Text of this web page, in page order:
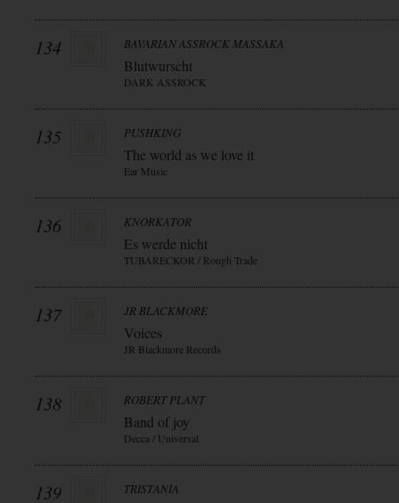
134 BAVARIAN ASSROCK MASSAKA
Blutwurscht
DARK ASSROCK
135 PUSHKING
The world as we love it
Ear Music
136 KNORKATOR
Es werde nicht
TUBARECKOR / Rough Trade
137 JR BLACKMORE
Voices
JR Blackmore Records
138 ROBERT PLANT
Band of joy
Decca / Universal
139 TRISTANIA